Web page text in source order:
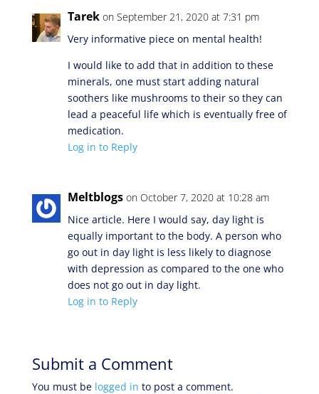
Tarek on September 21, 2020 at 7:31 pm
Very informative piece on mental health!
I would like to add that in addition to these
minerals, one must start adding natural
soothers like mushrooms to their so they can
lead a peaceful life which is eventually free of
medication.
Log in to Reply
Meltblogs on October 7, 2020 at 10:28 am
Nice article. Here I would say, day light is
equally important to the body. A person who
go out in day light is less likely to diagnose
with depression as compared to the one who
does not go out in day light.
Log in to Reply
Submit a Comment
You must be logged in to post a comment.